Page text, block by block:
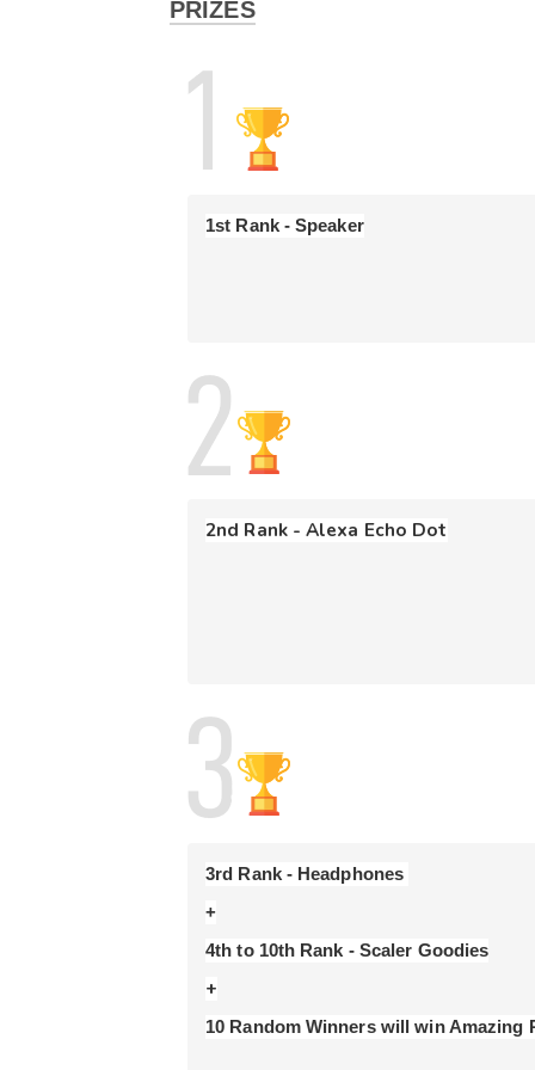
- If you start at any time after 05 PM, you will
test without viewing/solving all 5 questions.
Scoring Criteria
If the score is the same for two
ranked better. Also, there is a penalty of
- Please refrain from discussing strategy
- All submissions are checked by a
from the competition.
- Prizes will be awarded to those participants
than one solution for a problem, only the
- Participants are ranked by score, with the
time of your correct submission) used to break
PRIZES
1st Rank - Speaker
2nd Rank - Alexa Echo Dot
3rd Rank - Headphones
+
+
10 Random Winners will win Amazing